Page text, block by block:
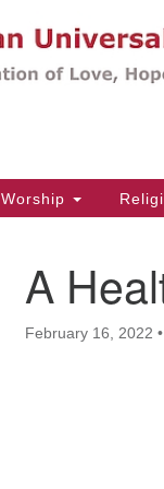
Worship
A
February 16, 2022 •